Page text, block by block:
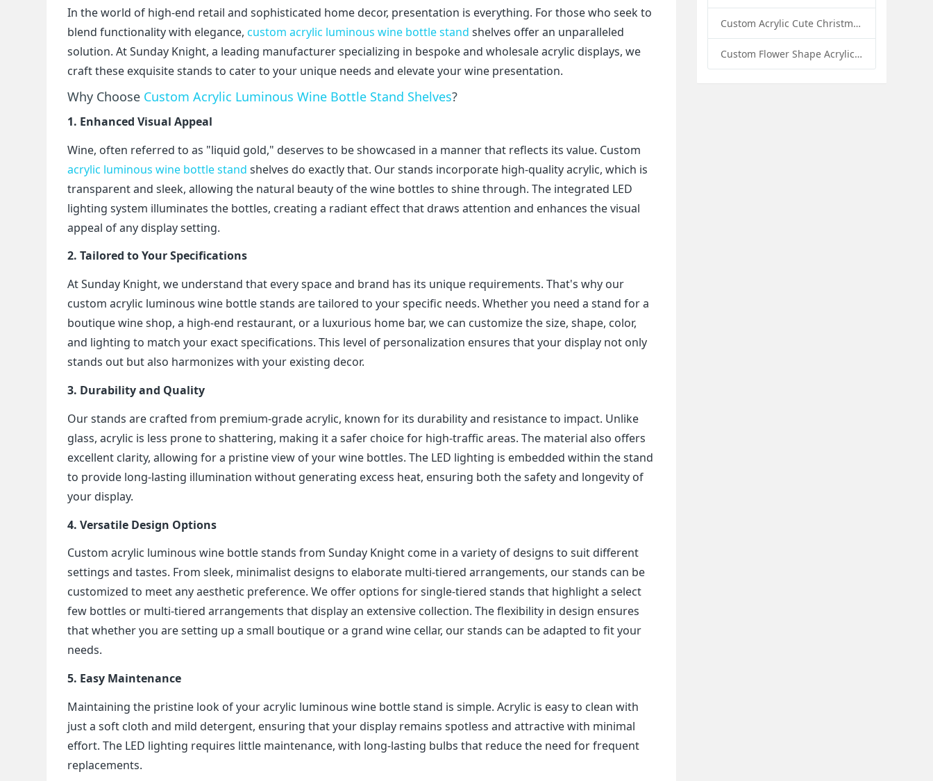
In the world of high-end retail and sophisticated home decor, presentation is everything. For those who seek to
blend functionality with elegance,custom acrylic luminous wine bottle stand shelves offer an unparalleled
solution. At Sunday Knight, a leading manufacturer specializing in bespoke and wholesale acrylic displays, we
craft these exquisite stands to cater to your unique needs and elevate your wine presentation.
Why Choose Custom Acrylic Luminous Wine Bottle Stand Shelves?
1. Enhanced Visual Appeal
Wine, often referred to as "liquid gold," deserves to be showcased in a manner that reflects its value. Custom
acrylic luminous wine bottle stand shelves do exactly that. Our stands incorporate high-quality acrylic, which is
transparent and sleek, allowing the natural beauty of the wine bottles to shine through. The integrated LED
lighting system illuminates the bottles, creating a radiant effect that draws attention and enhances the visual
appeal of any display setting.
2. Tailored to Your Specifications
At Sunday Knight, we understand that every space and brand has its unique requirements. That's why our
custom acrylic luminous wine bottle stands are tailored to your specific needs. Whether you need a stand for a
boutique wine shop, a high-end restaurant, or a luxurious home bar, we can customize the size, shape, color,
and lighting to match your exact specifications. This level of personalization ensures that your display not only
stands out but also harmonizes with your existing decor.
3. Durability and Quality
Our stands are crafted from premium-grade acrylic, known for its durability and resistance to impact. Unlike
glass, acrylic is less prone to shattering, making it a safer choice for high-traffic areas. The material also offers
excellent clarity, allowing for a pristine view of your wine bottles. The LED lighting is embedded within the stand
to provide long-lasting illumination without generating excess heat, ensuring both the safety and longevity of
your display.
4. Versatile Design Options
Custom acrylic luminous wine bottle stands from Sunday Knight come in a variety of designs to suit different
settings and tastes. From sleek, minimalist designs to elaborate multi-tiered arrangements, our stands can be
customized to meet any aesthetic preference. We offer options for single-tiered stands that highlight a select
few bottles or multi-tiered arrangements that display an extensive collection. The flexibility in design ensures
that whether you are setting up a small boutique or a grand wine cellar, our stands can be adapted to fit your
needs.
5. Easy Maintenance
Maintaining the pristine look of your acrylic luminous wine bottle stand is simple. Acrylic is easy to clean with
just a soft cloth and mild detergent, ensuring that your display remains spotless and attractive with minimal
effort. The LED lighting requires little maintenance, with long-lasting bulbs that reduce the need for frequent
replacements.
Custom Acrylic Cute Christmas Decor Napkin Holder: A Festive Handmade Acrylic Solution for Wholesale Buyers
Custom Flower Shape Acrylic Coffee Cup Mat: A Stylish and Functional Tabletop Solution by Sunday Knight